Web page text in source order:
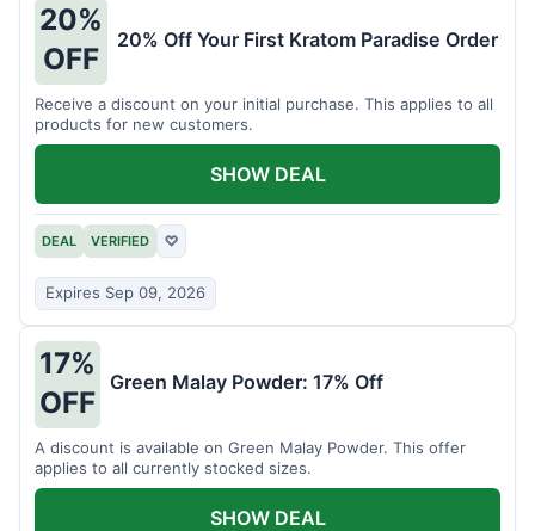
20%
OFF
20% Off Your First Kratom Paradise Order
Receive a discount on your initial purchase. This applies to all
products for new customers.
DEAL VERIFIED ♡
Expires Sep 09, 2026
SHOW DEAL
17%
OFF
Green Malay Powder: 17% Off
A discount is available on Green Malay Powder. This offer
applies to all currently stocked sizes.
SHOW DEAL